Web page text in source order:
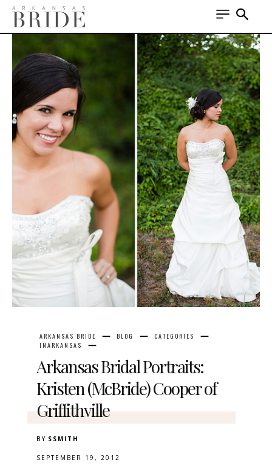
ARKANSAS BRIDE BLOG
CATEGORIES
INARKANSAS
Arkansas Bridal Portraits:
Kristen (McBride) Cooper of
Griffithville
BY SSMITH
SEPTEMBER 19, 2012